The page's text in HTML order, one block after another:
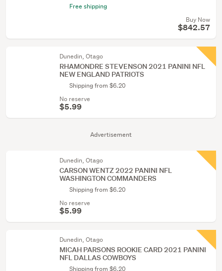
Advertisement
Free shipping
Buy Now
$842.57
Dunedin, Otago
RHAMONDRE STEVENSON 2021 PANINI NFL
NEW ENGLAND PATRIOTS
Shipping from $6.20
No reserve
$5.99
Dunedin, Otago
CARSON WENTZ 2022 PANINI NFL
WASHINGTON COMMANDERS
Shipping from $6.20
No reserve
$5.99
Dunedin, Otago
MICAH PARSONS ROOKIE CARD 2021 PANINI
NFL DALLAS COWBOYS
Shipping from $6.20